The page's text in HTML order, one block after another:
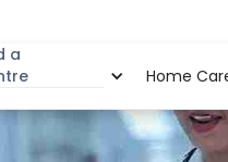
a
Home